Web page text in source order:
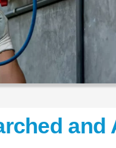
and